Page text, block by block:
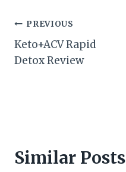
Post
navigation
PREVIOUS
Keto+ACV Rapid
Detox Review
Similar Posts